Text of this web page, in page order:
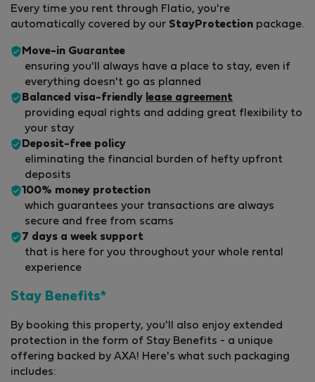
Every time you rent through Flatio, you're
automatically covered by our StayProtection package.
Move-in Guarantee
ensuring you'll always have a place to stay, even if
everything doesn't go as planned
Balanced visa-friendly lease agreement
providing equal rights and adding great flexibility to
your stay
Deposit-free policy
eliminating the financial burden of hefty upfront
deposits
100% money protection
which guarantees your transactions are always
secure and free from scams
7 days a week support
that is here for you throughout your whole rental
experience
Stay Benefits*
By booking this property, you'll also enjoy extended
protection in the form of Stay Benefits - a unique
offering backed by AXA! Here's what such packaging
includes: